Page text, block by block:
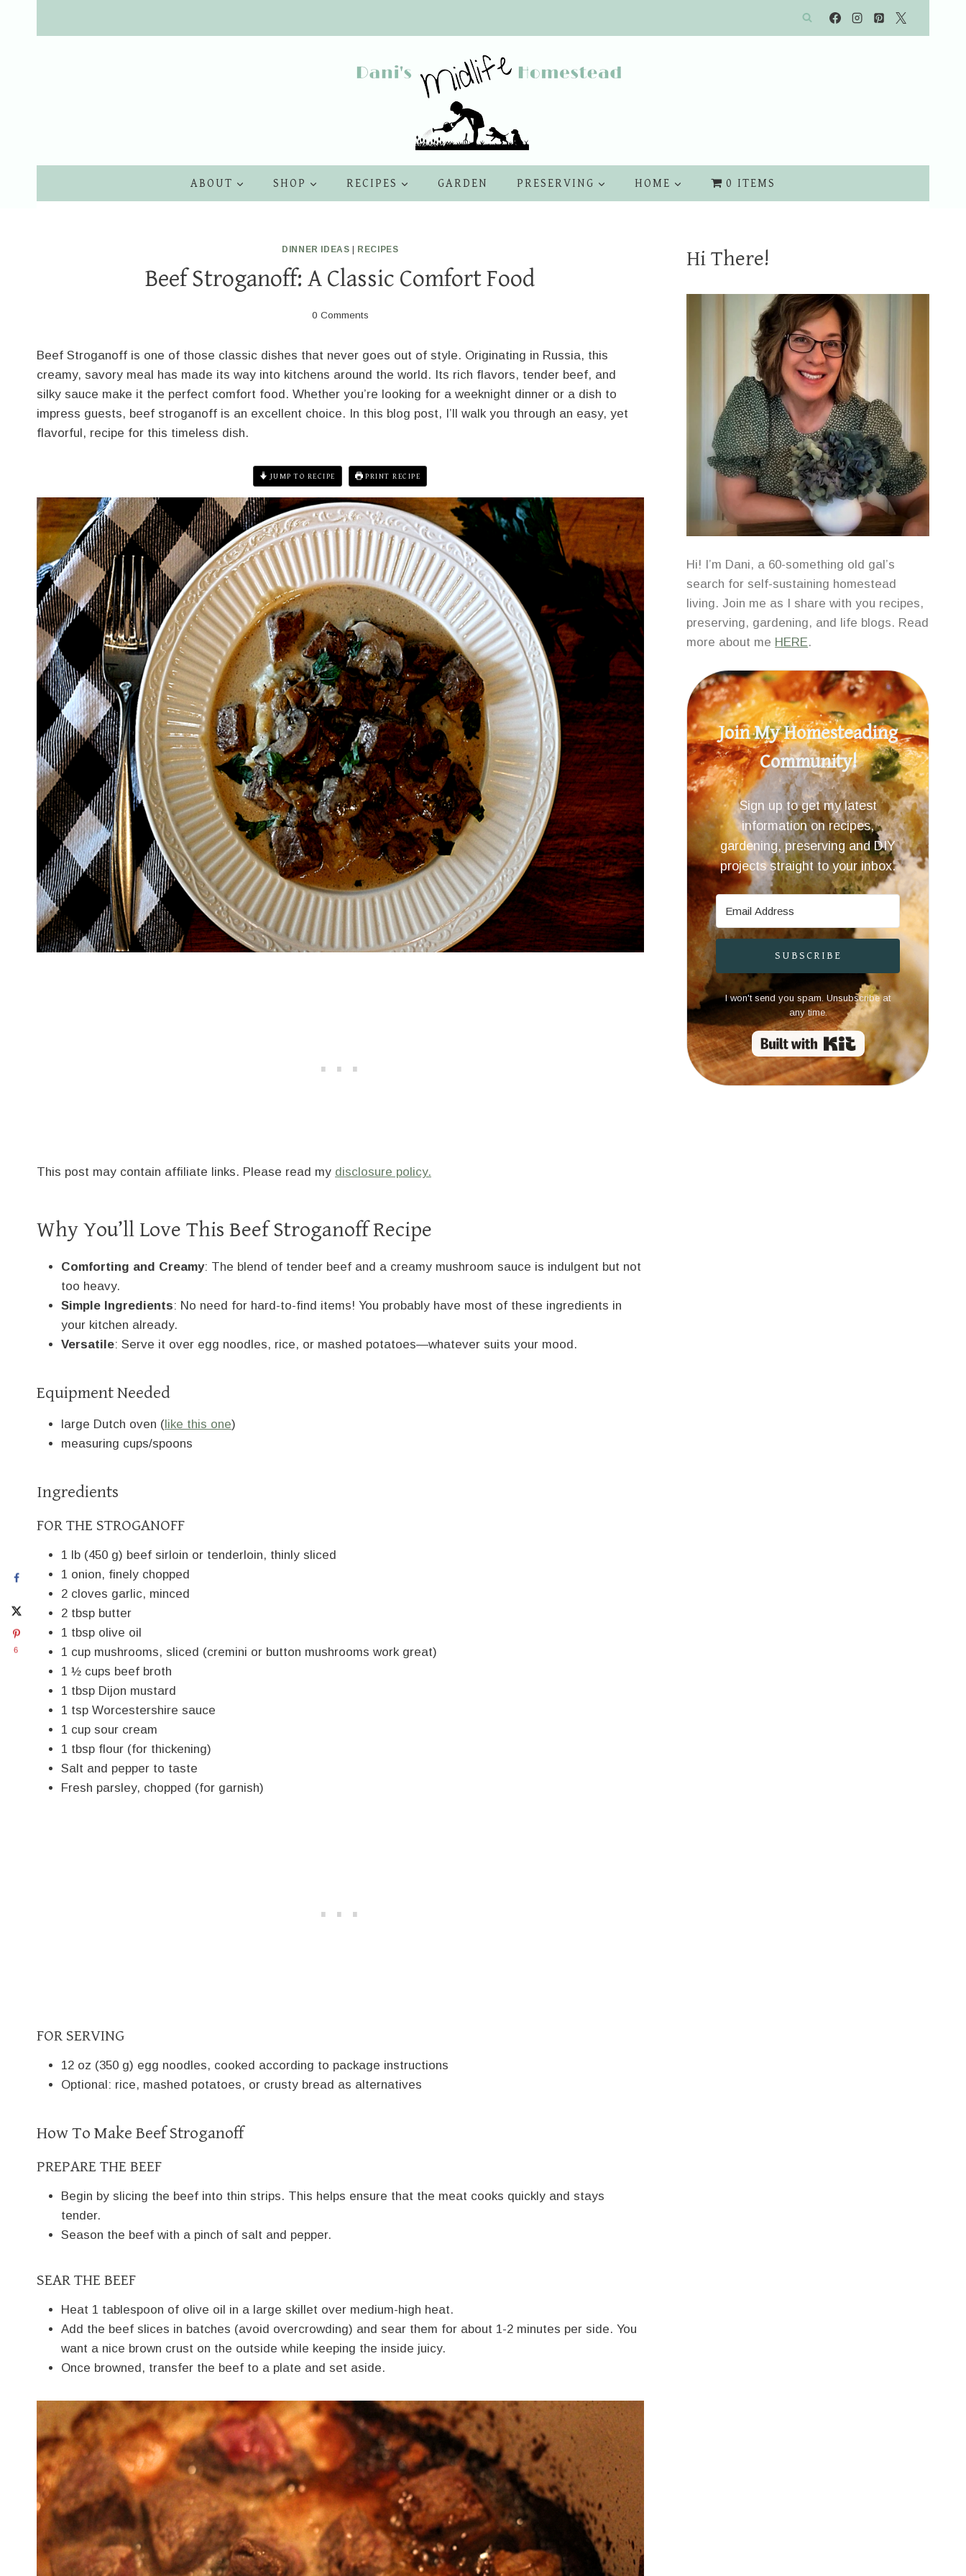
ABOUT SHOP RECIPES GARDEN PRESERVING HOME 0 ITEMS
DINNER IDEAS RECIPES
Beef Stroganoff: A Classic Comfort Food
0 Comments
Beef Stroganoff is one of those classic dishes that never goes out of style. Originating in Russia, this
creamy, savory meal has made its way into kitchens around the world. Its rich flavors, tender beef, and
silky sauce make it the perfect comfort food. Whether you’re looking for a weeknight dinner or a dish to
impress guests, beef stroganoff is an excellent choice. In this blog post, I’ll walk you through an easy, yet
flavorful, recipe for this timeless dish.
JUMP TO RECIPE PRINT RECIPE
This post may contain affiliate links. Please read my disclosure policy.
Why You’ll Love This Beef Stroganoff Recipe
Comforting and Creamy: The blend of tender beef and a creamy mushroom sauce is indulgent but not
too heavy.
Simple Ingredients: No need for hard-to-find items! You probably have most of these ingredients in
your kitchen already.
Versatile: Serve it over egg noodles, rice, or mashed potatoes—whatever suits your mood.
Equipment Needed
large Dutch oven (like this one)
measuring cups/spoons
Ingredients
FOR THE STROGANOFF
1 lb (450 g) beef sirloin or tenderloin, thinly sliced
1 onion, finely chopped
2 cloves garlic, minced
2 tbsp butter
1 tbsp olive oil
1 cup mushrooms, sliced (cremini or button mushrooms work great)
1 ½ cups beef broth
1 tbsp Dijon mustard
1 tsp Worcestershire sauce
1 cup sour cream
1 tbsp flour (for thickening)
Salt and pepper to taste
Fresh parsley, chopped (for garnish)
FOR SERVING
12 oz (350 g) egg noodles, cooked according to package instructions
Optional: rice, mashed potatoes, or crusty bread as alternatives
How To Make Beef Stroganoff
PREPARE THE BEEF
Begin by slicing the beef into thin strips. This helps ensure that the meat cooks quickly and stays
tender.
Season the beef with a pinch of salt and pepper.
SEAR THE BEEF
Heat 1 tablespoon of olive oil in a large skillet over medium-high heat.
Add the beef slices in batches (avoid overcrowding) and sear them for about 1-2 minutes per side. You
want a nice brown crust on the outside while keeping the inside juicy.
Once browned, transfer the beef to a plate and set aside.
Hi There!
Hi! I’m Dani, a 60-something old gal’s
search for self-sustaining homestead
living. Join me as I share with you recipes,
preserving, gardening, and life blogs. Read
more about me HERE.
Join My Homesteading
Community!
Sign up to get my latest
information on recipes,
gardening, preserving and DIY
projects straight to your inbox.
SUBSCRIBE
I won't send you spam. Unsubscribe at
any time.
Built with Kit
6